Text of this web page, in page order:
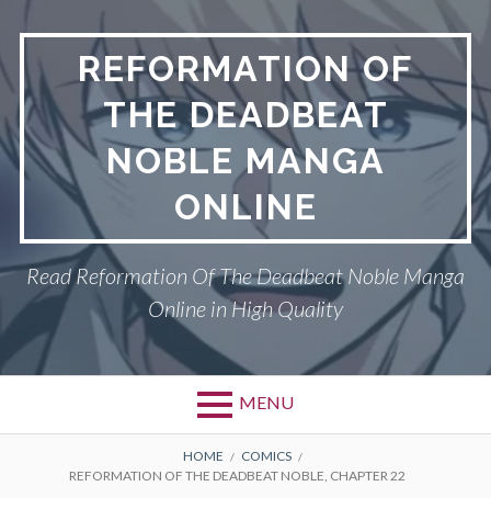
content
REFORMATION OF
THE DEADBEAT
NOBLE MANGA
ONLINE
Read Reformation Of The Deadbeat Noble Manga
Online in High Quality
MENU
BREADCRUMBS
HOME
COMICS
REFORMATION OF THE DEADBEAT NOBLE, CHAPTER 22